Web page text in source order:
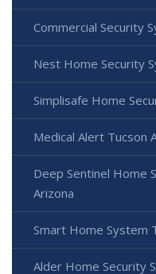
Commercial Security
Nest Home Security
Simplisafe Home
Medical Alert Tucson
Deep Sentinel Home
Arizona
Smart Home System
Alder Home Security